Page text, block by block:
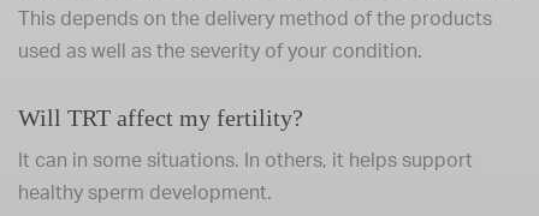
This depends on the delivery method of the products
used as well as the severity of your condition.
Will TRT affect my fertility?
It can in some situations. In others, it helps support
healthy sperm development.